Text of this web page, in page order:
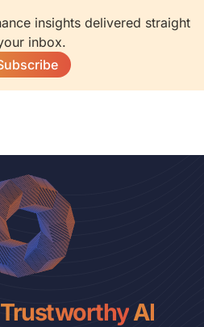
insights delivered straight
inbox.
TrustworthyAI